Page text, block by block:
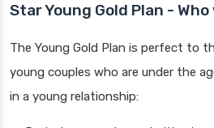
Star Young Gold Plan -
The Young Gold Plan is perfect to
young couples who are under the
in a young relationship: